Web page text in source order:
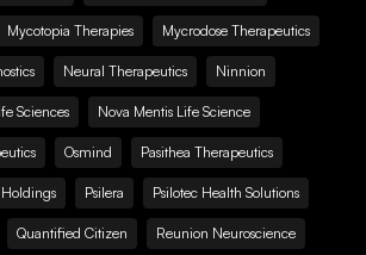
Mycotopia Therapies Mycrodose Therapeutics
Neural Therapeutics Ninnion
Sciences Nova Mentis Life Science
Osmind Pasithea Therapeutics
Psilera Psilotec Health Solutions
Quantified Citizen Reunion Neuroscience